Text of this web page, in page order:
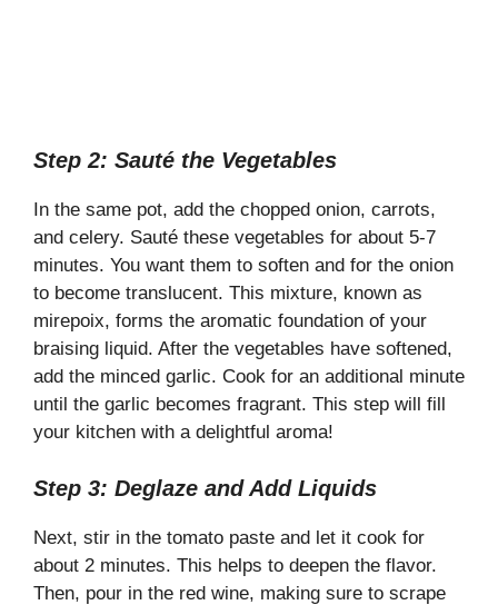
Step 2: Sauté the Vegetables
In the same pot, add the chopped onion, carrots,
and celery. Sauté these vegetables for about 5-7
minutes. You want them to soften and for the onion
to become translucent. This mixture, known as
mirepoix, forms the aromatic foundation of your
braising liquid. After the vegetables have softened,
add the minced garlic. Cook for an additional minute
until the garlic becomes fragrant. This step will fill
your kitchen with a delightful aroma!
Step 3: Deglaze and Add Liquids
Next, stir in the tomato paste and let it cook for
about 2 minutes. This helps to deepen the flavor.
Then, pour in the red wine, making sure to scrape